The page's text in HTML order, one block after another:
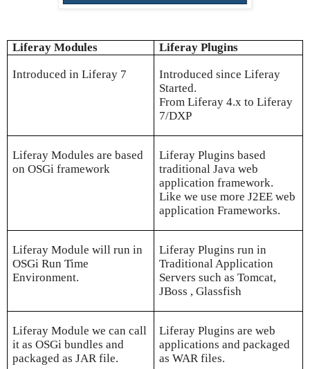
Liferay Modules Liferay Plugins
Introduced in Liferay 7
Introduced since Liferay
Started.
From Liferay 4.x to Liferay
7/DXP
Liferay Modules are based
on OSGi framework
Liferay Plugins based
traditional Java web
application framework.
Like we use more J2EE web
application Frameworks.
Liferay Module will run in
OSGi Run Time
Environment.
Liferay Plugins run in
Traditional Application
Servers such as Tomcat,
JBoss , Glassfish
Liferay Module we can call
it as OSGi bundles and
packaged as JAR file.
Liferay Plugins are web
applications and packaged
as WAR files.